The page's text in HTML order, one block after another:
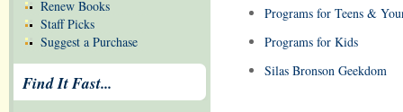
Programs for Teens &
Programs for Kids
Silas Bronson Geekdom
Renew Books
Staff Picks
Suggest a Purchase
Find It Fast...